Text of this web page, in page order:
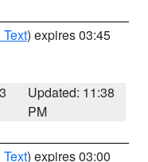
) expires 03:45
Updated: 11:38
PM
) expires 03:00